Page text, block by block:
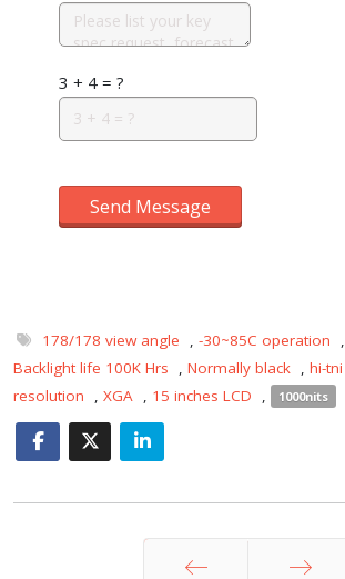
3 + 4 = ?
Send Message
178/178 view angle , -30~85C operation ,
Backlight life 100K Hrs
, Normally black , hi-tni
resolution
, XGA , 15 inches LCD , 1000nits